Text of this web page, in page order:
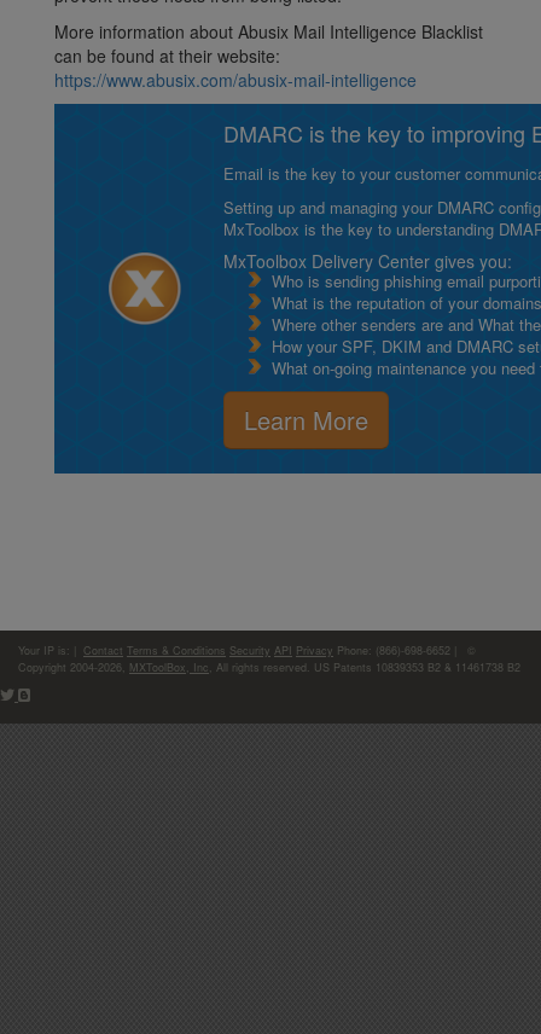
More information about Abusix Mail Intelligence Blacklist
can be found at their website:
https://www.abusix.com/abusix-mail-intelligence
DMARC is the key to improving
Email is the key to your customer
Setting up and managing your DMARC
MxToolbox is the key to understanding
MxToolbox Delivery Center gives you:
Who is sending phishing email
What is the reputation of your
Where other senders are and What
How your SPF, DKIM and DMARC
What on-going maintenance you
Learn More
Your IP is: Contact Terms & Conditions Security API Privacy Phone: (866)-698-6652 | ©
Copyright 2004-2026, MXToolBox, Inc , All rights reserved. US Patents 10839353 B2 & 11461738 B2